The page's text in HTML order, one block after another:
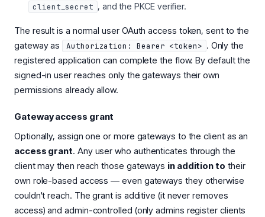
client_secret , and the PKCE verifier.
The result is a normal user OAuth access token, sent to the
gateway as
Authorization: Bearer <token> . Only the
registered application can complete the flow. By default the
signed-in user reaches only the gateways their own
permissions already allow.
Gateway access grant
Optionally, assign one or more gateways to the client as an
access grant. Any user who authenticates through the
client may then reach those gateways in addition to their
own role-based access — even gateways they otherwise
couldn't reach. The grant is additive (it never removes
access) and admin-controlled (only admins register clients